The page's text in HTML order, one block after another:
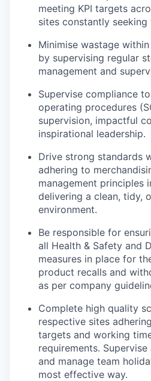
meeting KPI targets
sites constantly
Minimise wastage
by supervising regular
management and
Supervise compliance
operating procedures
supervision, impactful
inspirational leadership.
Drive strong standards
adhering to
management principles
delivering a clean, tidy,
environment.
Be responsible for
all Health & Safety and
measures in place for
product recalls and
as per company
Complete high quality
respective sites
targets and working
requirements.
and manage team
most effective way.